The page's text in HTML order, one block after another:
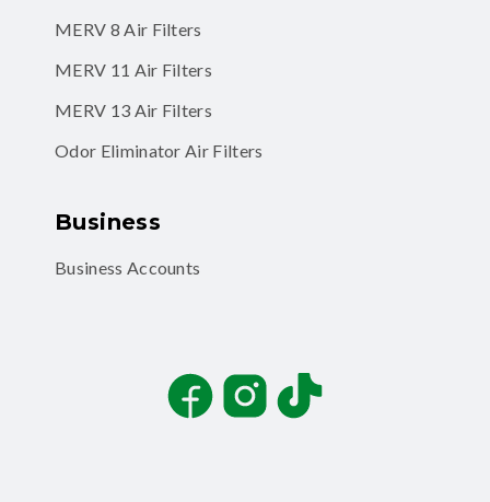
MERV 8 Air Filters
MERV 11 Air Filters
MERV 13 Air Filters
Odor Eliminator Air Filters
Business
Business Accounts
FacebookInstagramTikTok